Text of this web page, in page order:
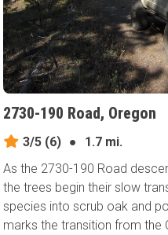
2730-190 Road, Oregon
3/5 (6) ●
1.7 mi.
As the 2730-190 Road
the trees begin their slow
species into scrub oak and
marks the transition from the